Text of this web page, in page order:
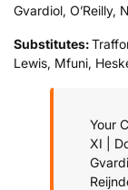
Gvardiol, O’Reilly,
Substitutes:
Lewis, Mfuni,
Your
XI |